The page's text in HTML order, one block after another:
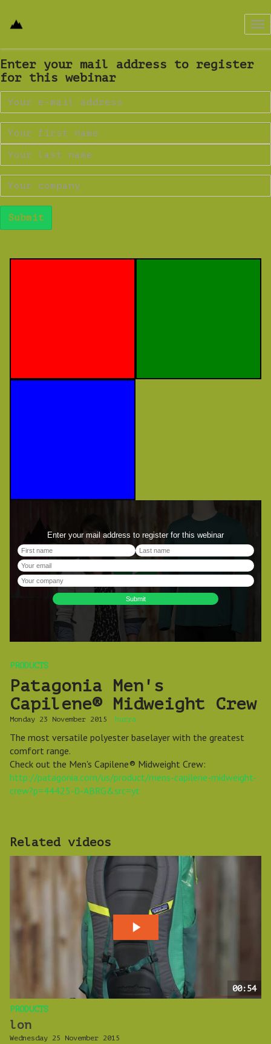
Enter your mail address to register
for this webinar
PRODUCTS
Patagonia Men's
Capilene® Midweight Crew
Monday 23 November 2015 hurra
The most versatile polyester baselayer with the greatest
comfort range.
Check out the Men's Capilene® Midweight Crew:
http://patagonia.com/us/product/mens-capilene-midweight-
crew?p=44425-0-ABRG&src=yt
Related videos
00:54
PRODUCTS
lon
Wednesday 25 November 2015